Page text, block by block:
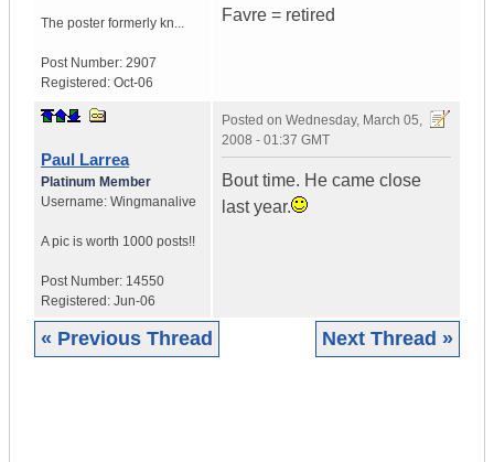
The poster formerly kn...
Post Number: 2907
Registered: Oct-06
Favre = retired
Paul Larrea
Platinum Member
Username: Wingmanalive
A pic is worth 1000 posts!!
Post Number: 14550
Registered: Jun-06
Posted on Wednesday, March 05,
2008 - 01:37 GMT
Bout time. He came close
last year.
« Previous Thread Next Thread »